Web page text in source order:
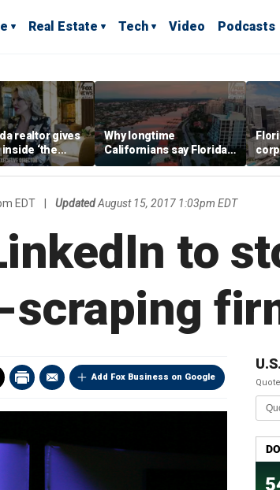
Real Estate Tech Video Podcasts
realtor gives
‘the
for billionaires
Why longtime
Californians say Florida's
Gulf Coast is 'so worth it'
EDT UpdatedAugust 15, 2017 1:03pm EDT
to
scraping
Add Fox Business on Google